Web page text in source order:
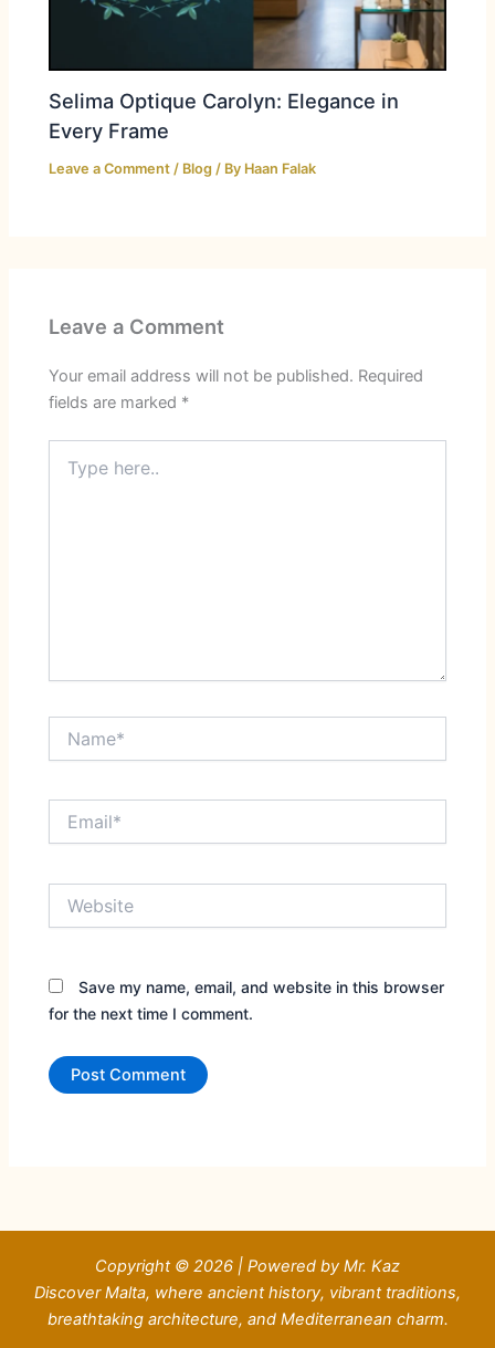
Selima Optique Carolyn: Elegance in
Every Frame
Leave a Comment / Blog / By Haan Falak
Leave a Comment
Your email address will not be published. Required
fields are marked *
here..
Save my name, email, and website in this browser
for the next time I comment.
Copyright © 2026 | Powered by Mr. Kaz
Discover Malta, where ancient history, vibrant traditions,
breathtaking architecture, and Mediterranean charm.